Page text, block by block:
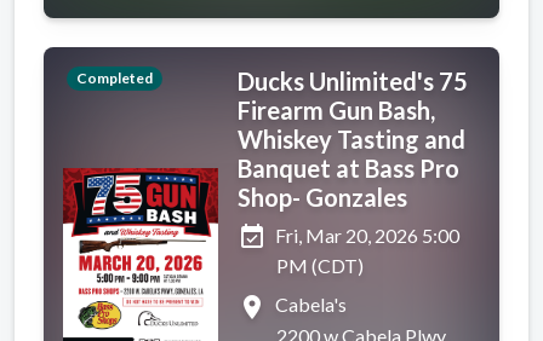
Completed
Ducks Unlimited's 75
Firearm Gun Bash,
Whiskey Tasting and
Banquet at Bass Pro
Shop- Gonzales
event_available
Fri, Mar 20, 2026 5:00
PM (CDT)
place
Cabela's
2200 w Cabela Plwy,